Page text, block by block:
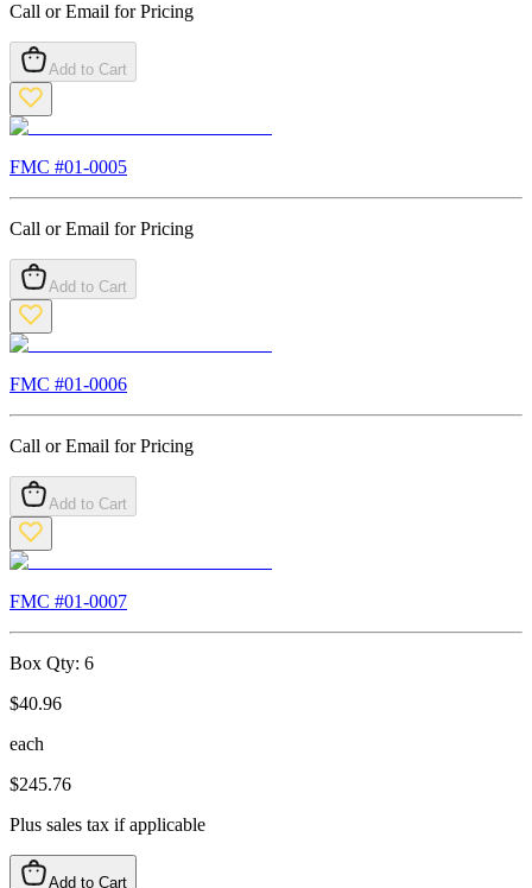
Call or Email for Pricing
Add to Cart
FMC #01-0005
Call or Email for Pricing
Add to Cart
FMC #01-0006
Call or Email for Pricing
Add to Cart
FMC #01-0007
Box Qty: 6
$40.96
each
$245.76
Plus sales tax if applicable
Add to Cart